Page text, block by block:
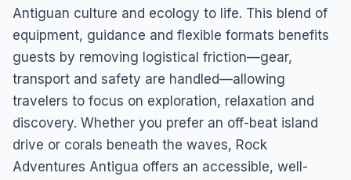
Antiguan culture and ecology to life. This blend of
equipment, guidance and flexible formats benefits
guests by removing logistical friction—gear,
transport and safety are handled—allowing
travelers to focus on exploration, relaxation and
discovery. Whether you prefer an off-beat island
drive or corals beneath the waves, Rock
Adventures Antigua offers an accessible, well-